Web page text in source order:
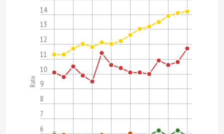
6
7
8
9
10
11
12
13
14
Rate